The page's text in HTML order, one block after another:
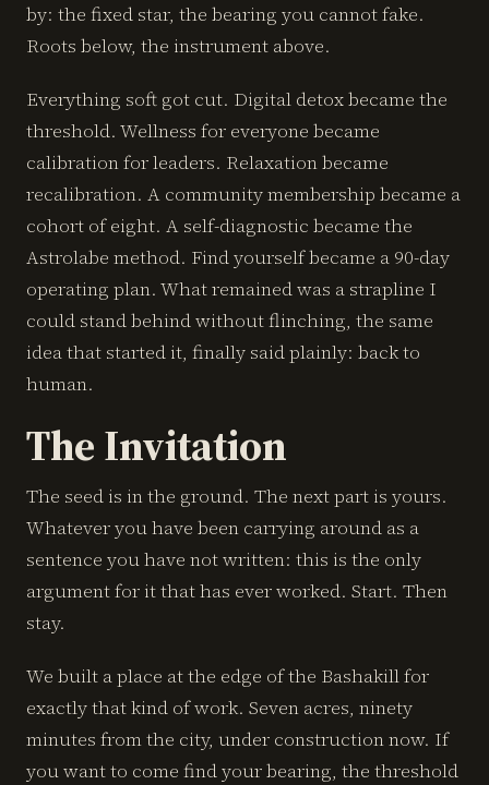
by: the fixed star, the bearing you cannot fake.
Roots below, the instrument above.
Everything soft got cut. Digital detox became the
threshold. Wellness for everyone became
calibration for leaders. Relaxation became
recalibration. A community membership became a
cohort of eight. A self-diagnostic became the
Astrolabe method. Find yourself became a 90-day
operating plan. What remained was a strapline I
could stand behind without flinching, the same
idea that started it, finally said plainly: back to
human.
The Invitation
The seed is in the ground. The next part is yours.
Whatever you have been carrying around as a
sentence you have not written: this is the only
argument for it that has ever worked. Start. Then
stay.
We built a place at the edge of the Bashakill for
exactly that kind of work. Seven acres, ninety
minutes from the city, under construction now. If
you want to come find your bearing, the threshold